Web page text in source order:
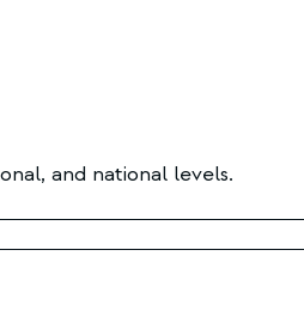
and national levels.